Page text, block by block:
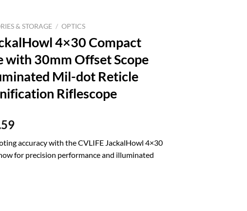
& STORAGE / OPTICS
4×30 Compact
with 30mm Offset Scope
Mil-dot Reticle
Riflescope
Current
is:
$49.59.
accuracy with the CVLIFE JackalHowl 4×30
for precision performance and illuminated